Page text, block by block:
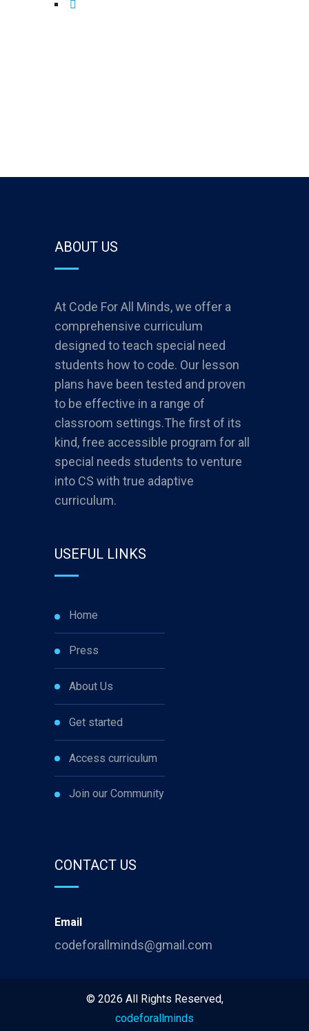
ABOUT US
At Code For All Minds, we offer a
comprehensive curriculum
designed to teach special need
students how to code. Our lesson
plans have been tested and proven
to be effective in a range of
classroom settings.The first of its
kind, free accessible program for all
special needs students to venture
into CS with true adaptive
curriculum.
USEFUL LINKS
Home
Press
About Us
Get started
Access curriculum
Join our Community
CONTACT US
Email
codeforallminds@gmail.com
© 2026 All Rights Reserved,
codeforallminds